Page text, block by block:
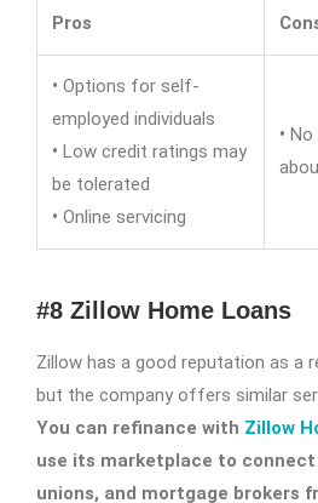
Pros
• Options for self-
employed individuals
• Low credit ratings may
be tolerated
• Online servicing
• No
#8 Zillow Home Loans
Zillow has a good reputation as a
but the company offers similar
You can refinance with Zillow
use its marketplace to
unions, and mortgage brokers